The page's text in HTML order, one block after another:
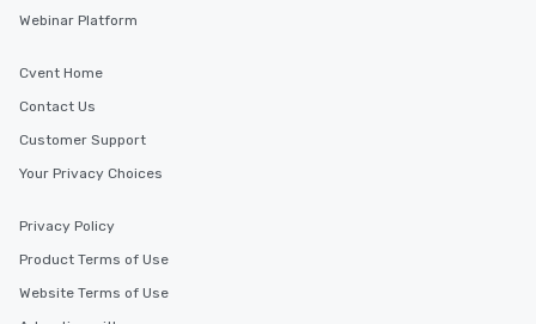
Webinar Platform
Cvent Home
Contact Us
Customer Support
Your Privacy Choices
Privacy Policy
Product Terms of Use
Website Terms of Use